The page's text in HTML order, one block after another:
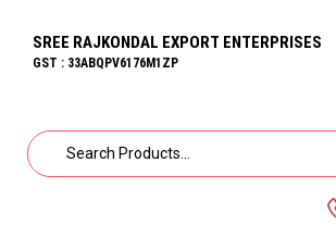
SREE RAJKONDAL EXPORT ENTERPRISES
GST : 33ABQPV6176M1ZP